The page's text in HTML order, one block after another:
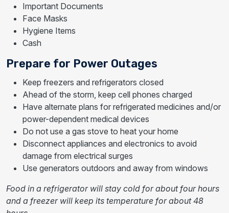
Important Documents
Face Masks
Hygiene Items
Cash
Prepare for Power Outages
Keep freezers and refrigerators closed
Ahead of the storm, keep cell phones charged
Have alternate plans for refrigerated medicines and/or
power-dependent medical devices
Do not use a gas stove to heat your home
Disconnect appliances and electronics to avoid
damage from electrical surges
Use generators outdoors and away from windows
Food in a refrigerator will stay cold for about four hours
and a freezer will keep its temperature for about 48